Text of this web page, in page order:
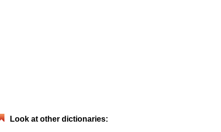
Look at other dictionaries: